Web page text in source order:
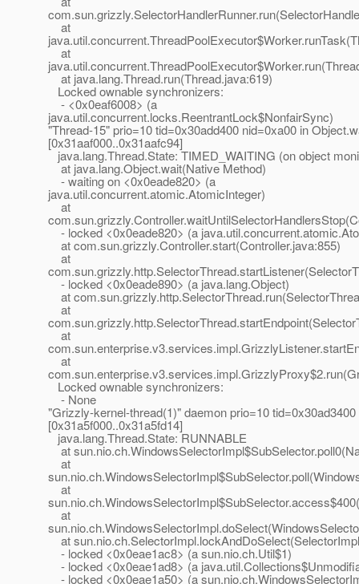
at
at
at java.lang.Thread.run(Thread.java:619)
Locked ownable synchronizers:
- <0x0eaf6008> (a
java.util.concurrent.locks.ReentrantLock$NonfairSync)
"Thread-15" prio=10 tid=0x30add400 nid=0xa00 in
[0x31aaf000..0x31aafc94]
java.lang.Thread.State: TIMED_WAITING (on object
at java.lang.Object.wait(Native Method)
- waiting on <0x0eade820> (a
java.util.concurrent.atomic.AtomicInteger)
at
- locked <0x0eade820> (a
at com.sun.grizzly.Controller.start(Controller.java:855)
at
- locked <0x0eade890> (a java.lang.Object)
at
at
at
at
Locked ownable synchronizers:
- None
"Grizzly-kernel-thread(1)" daemon prio=10
[0x31a5f000..0x31a5fd14]
java.lang.Thread.State: RUNNABLE
at
at
at
at
at
- locked <0x0eae1ac8> (a sun.nio.ch.Util$1)
- locked <0x0eae1ad8> (a
- locked <0x0eae1a50> (a